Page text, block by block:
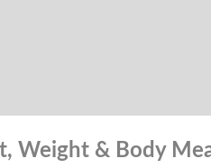
Weight & Body